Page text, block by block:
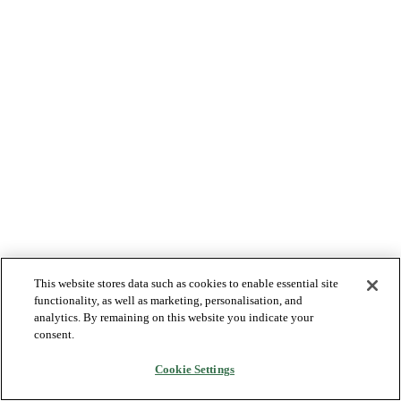
This website stores data such as cookies to enable essential site
functionality, as well as marketing, personalisation, and
analytics. By remaining on this website you indicate your
consent.
Cookie Settings